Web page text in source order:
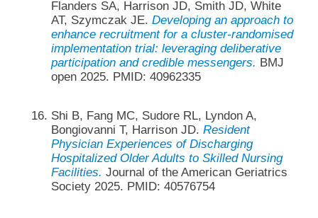
Flanders SA, Harrison JD, Smith JD, White
AT, Szymczak JE. Developing an approach to
enhance recruitment for a cluster-randomised
implementation trial: leveraging deliberative
participation and credible messengers. BMJ
open 2025. PMID: 40962335
Shi B, Fang MC, Sudore RL, Lyndon A,
Bongiovanni T, Harrison JD. Resident
Physician Experiences of Discharging
Hospitalized Older Adults to Skilled Nursing
Facilities. Journal of the American Geriatrics
Society 2025. PMID: 40576754